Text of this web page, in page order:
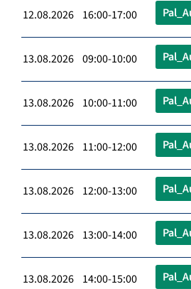
12.08.2026 16:00-17:00
13.08.2026 09:00-10:00
13.08.2026 10:00-11:00
13.08.2026 11:00-12:00
13.08.2026 12:00-13:00
13.08.2026 13:00-14:00
13.08.2026 14:00-15:00